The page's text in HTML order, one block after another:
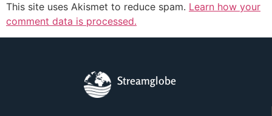
This site uses Akismet to reduce spam. Learn how your
comment data is processed.
Streamglobe